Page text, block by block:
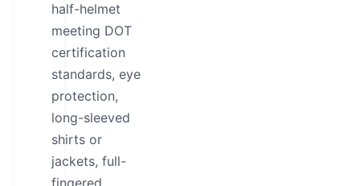
half-helmet
meeting DOT
certification
standards, eye
protection,
long-sleeved
shirts or
jackets, full-
fingered